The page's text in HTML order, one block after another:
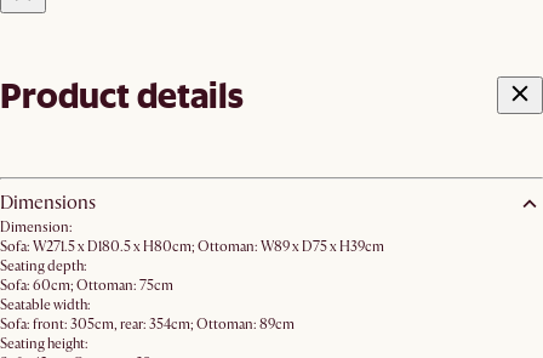
Product details
Dimensions
Dimension:
Sofa: W271.5 x D180.5 x H80cm; Ottoman: W89 x D75 x H39cm
Seating depth:
Sofa: 60cm; Ottoman: 75cm
Seatable width:
Sofa: front: 305cm, rear: 354cm; Ottoman: 89cm
Seating height: